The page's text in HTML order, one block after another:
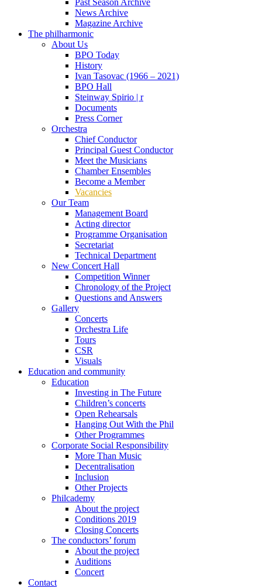
News Archive
Magazine Archive
The philharmonic
About Us
BPO Today
History
Ivan Tasovac (1966 – 2021)
BPO Hall
Steinway Spirio | r
Documents
Press Corner
Orchestra
Chief Conductor
Principal Guest Conductor
Meet the Musicians
Chamber Ensembles
Become a Member
Vacancies
Our Team
Management Board
Acting director
Programme Organisation
Secretariat
Technical Department
New Concert Hall
Competition Winner
Chronology of the Project
Questions and Answers
Gallery
Concerts
Orchestra Life
Tours
CSR
Visuals
Education and community
Education
Investing in The Future
Children’s concerts
Open Rehearsals
Hanging Out With the Phil
Other Programmes
Corporate Social Responsibility
More Than Music
Decentralisation
Inclusion
Other Projects
Philcademy
About the project
Conditions 2019
Closing Concerts
The conductors’ forum
About the project
Auditions
Concert
Contact